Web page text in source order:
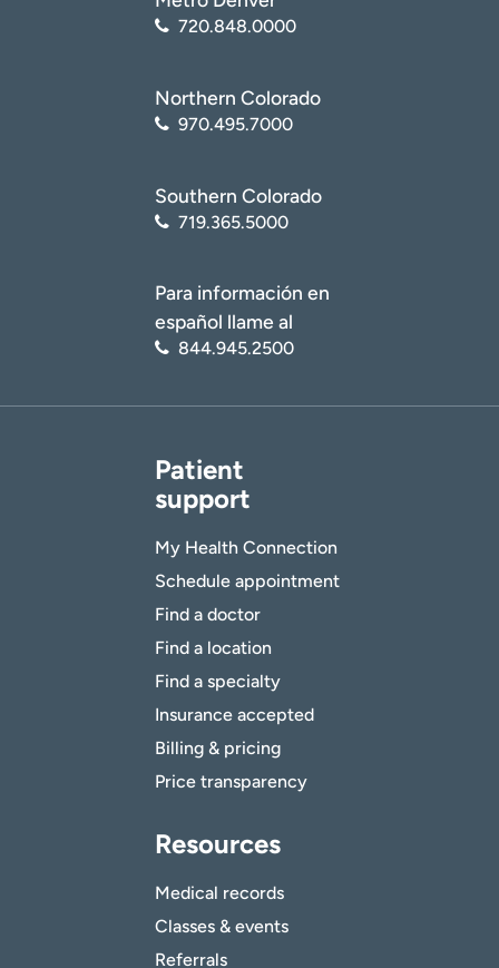
720.848.0000
Northern Colorado
970.495.7000
Southern Colorado
719.365.5000
Para información en
español llame al
844.945.2500
Patient
support
My Health Connection
Schedule appointment
Find a doctor
Find a location
Find a specialty
Insurance accepted
Billing & pricing
Price transparency
Resources
Medical records
Classes & events
Referrals